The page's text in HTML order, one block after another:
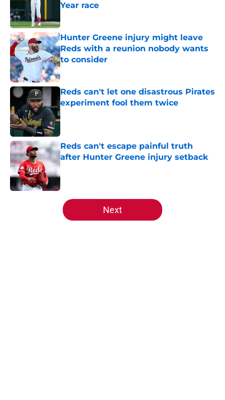
Year race
Hunter Greene injury might leave
Reds with a reunion nobody wants
to consider
Published by on Invalid Date
Reds can't let one disastrous Pirates
experiment fool them twice
Published by on Invalid Date
Reds can't escape painful truth
after Hunter Greene injury setback
Published by on Invalid Date
5 related articles loaded
Next